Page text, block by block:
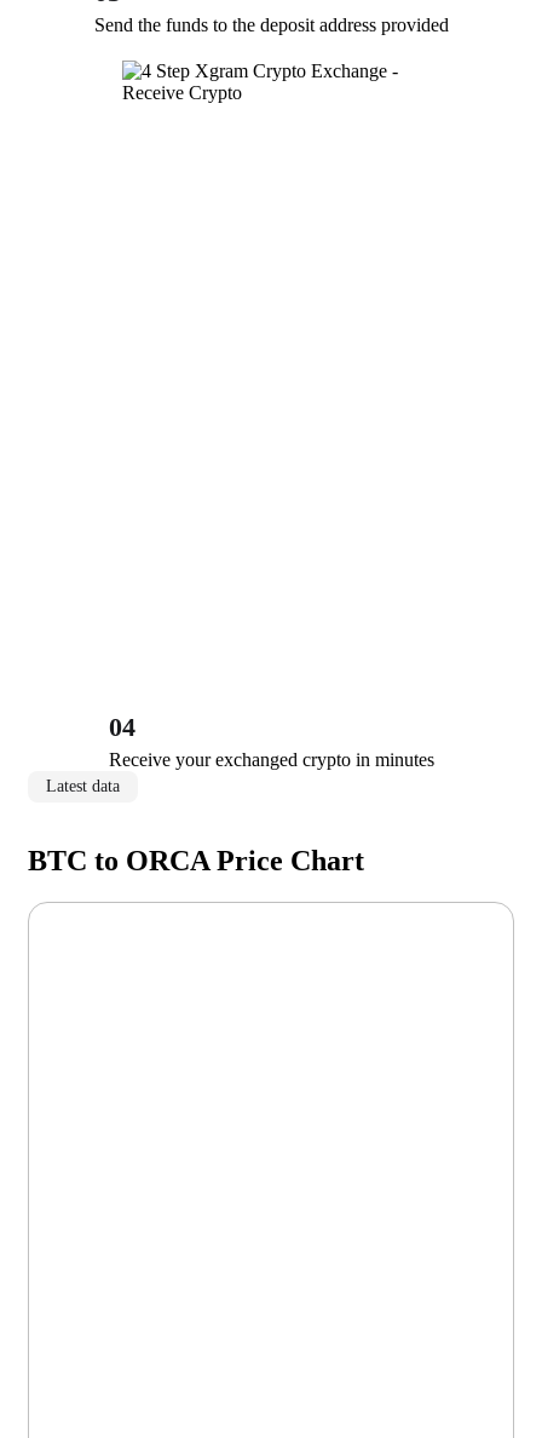
Send the funds to the deposit address provided
04
Receive your exchanged crypto in minutes
Latest data
BTC to ORCA Price Chart